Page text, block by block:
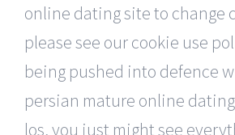
online dating site to change
please see our cookie use
being pushed into defence
persian mature online
los, you just might see